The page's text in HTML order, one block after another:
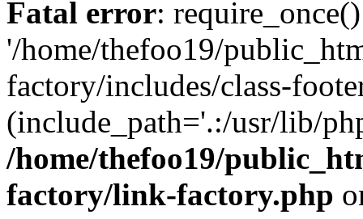
Fatal error:
'/home/thefoo19/
factory/includes/class-
(include_path='.:/usr/lib/
/home/thefoo19/
factory/link-factory.php